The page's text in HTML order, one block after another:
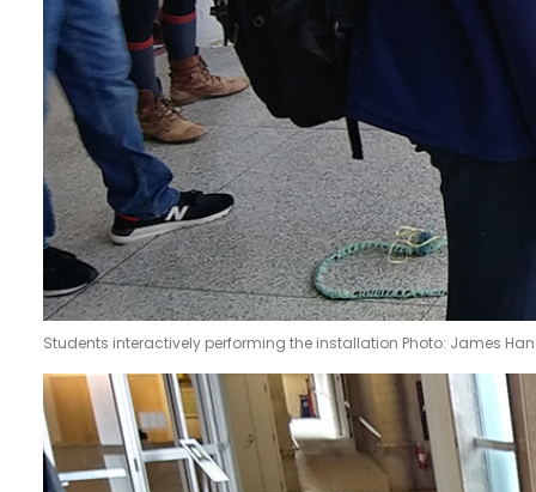
Students interactively performing the installation Photo: James